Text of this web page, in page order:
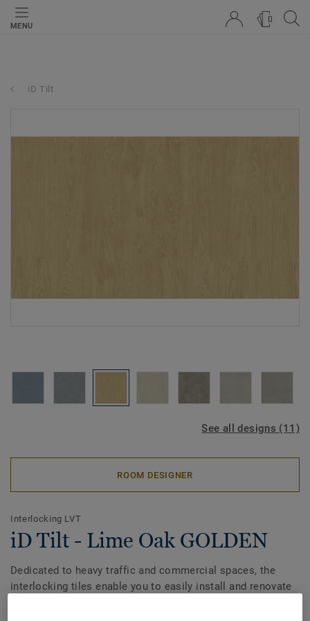
MENU
0
iD Tilt
See all designs (11)
ROOM DESIGNER
Interlocking LVT
iD Tilt - Lime Oak GOLDEN
Dedicated to heavy traffic and commercial spaces, the
interlocking tiles enable you to easily install and renovate